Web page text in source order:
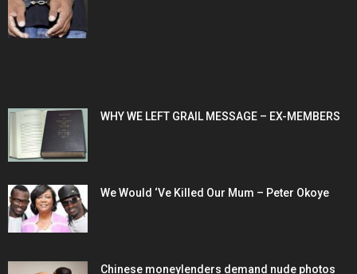
WHY WE LEFT GRAIL MESSAGE – EX-MEMBERS
We Would ‘Ve Killed Our Mum – Peter Okoye
Chinese moneylenders demand nude photos